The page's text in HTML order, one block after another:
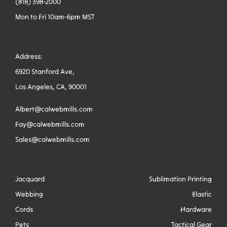
Mon to Fri 10am-6pm MST
Address:
6920 Stanford Ave,
Los Angeles, CA, 90001
Albert@calwebmills.com
Fay@calwebmills.com
Sales@calwebmills.com
Jacquard
Sublimation Printing
Webbing
Elastic
Cords
Hardware
Pets
Tactical Gear